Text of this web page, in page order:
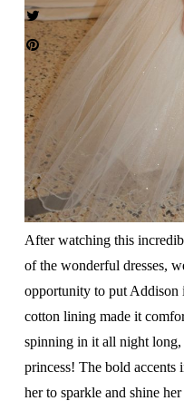
After watching this
of the wonderful dresses,
opportunity to put Addison
cotton lining made it
spinning in it all night
princess! The bold accents
her to sparkle and shine